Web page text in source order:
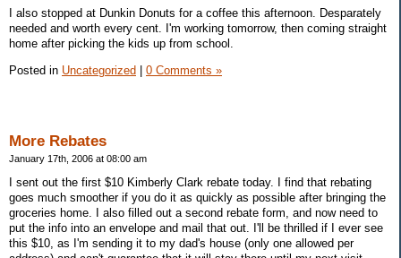
I also stopped at Dunkin Donuts for a coffee this afternoon. Desparately
needed and worth every cent. I'm working tomorrow, then coming straight
home after picking the kids up from school.
Posted in Uncategorized 0 Comments »
More Rebates
January 17th, 2006 at 08:00 am
I sent out the first $10 Kimberly Clark rebate today. I find that rebating
goes much smoother if you do it as quickly as possible after bringing the
groceries home. I also filled out a second rebate form, and now need to
put the info into an envelope and mail that out. I'll be thrilled if I ever see
this $10, as I'm sending it to my dad's house (only one allowed per